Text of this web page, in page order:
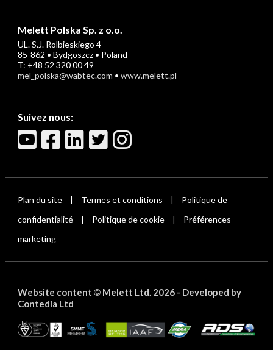
Melett Polska Sp. z o.o.
UL. S.J. Rolbieskiego 4
85-862 • Bydgoszcz • Poland
T: +48 52 320 00 49
mel_polska@wabtec.com • www.melett.pl
Suivez nous:
Plan du site | Termes et conditions |
Politique de
confidentialité
| Politique de cookie |
Préférences
marketing
Website content ©Melett Ltd. 2026 - Developed by
Contedia Ltd